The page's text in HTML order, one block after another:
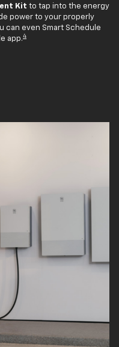
Kit to tap into the energy
power to your properly
can even Smart Schedule
app.4